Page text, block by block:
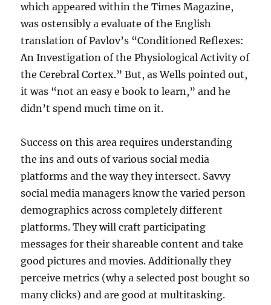
which appeared within the Times Magazine,
was ostensibly a evaluate of the English
translation of Pavlov’s “Conditioned Reflexes:
An Investigation of the Physiological Activity of
the Cerebral Cortex.” But, as Wells pointed out,
it was “not an easy e book to learn,” and he
didn’t spend much time on it.
Success on this area requires understanding
the ins and outs of various social media
platforms and the way they intersect. Savvy
social media managers know the varied person
demographics across completely different
platforms. They will craft participating
messages for their shareable content and take
good pictures and movies. Additionally they
perceive metrics (why a selected post bought so
many clicks) and are good at multitasking.